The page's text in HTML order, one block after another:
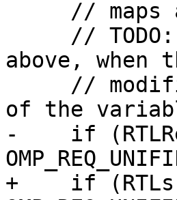
above, when
of the
-    if
+    if